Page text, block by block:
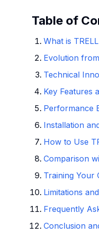
Table of
What is
Evolution
Technical
Key Features
Performance
Installation
How to Use
Comparison
Training Your
Limitations
Frequently
Conclusion